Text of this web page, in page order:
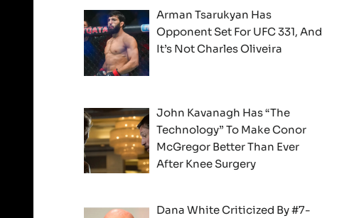
Arman Tsarukyan Has
Opponent Set For UFC 331, And
It’s Not Charles Oliveira
John Kavanagh Has “The
Technology” To Make Conor
McGregor Better Than Ever
After Knee Surgery
Dana White Criticized By #7-